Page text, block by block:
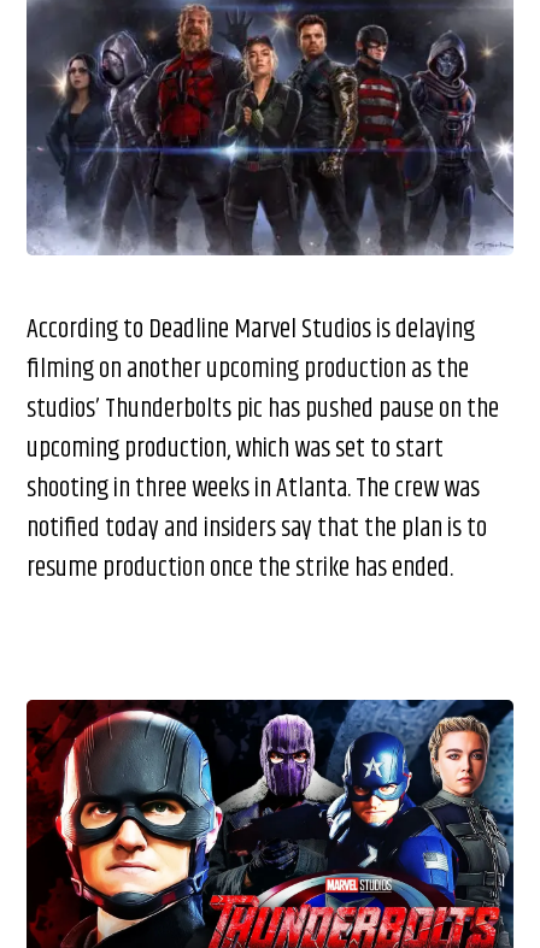
According to Deadline Marvel Studios is delaying
filming on another upcoming production as the
studios’ Thunderbolts pic has pushed pause on the
upcoming production, which was set to start
shooting in three weeks in Atlanta. The crew was
notified today and insiders say that the plan is to
resume production once the strike has ended.